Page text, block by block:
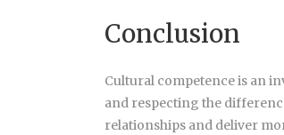
Conclusion
Cultural competence is an
and respecting the
relationships and deliver